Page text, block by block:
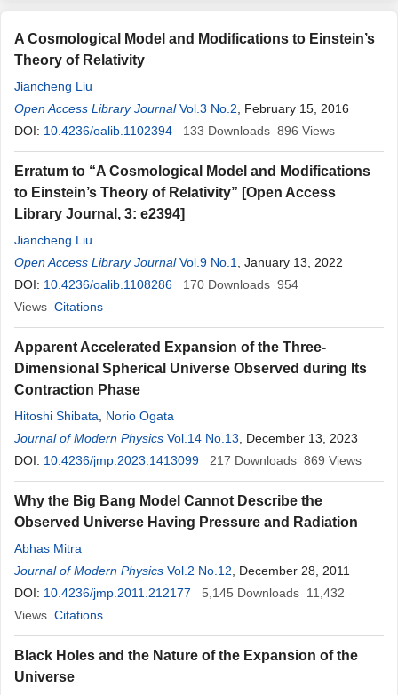
A Cosmological Model and Modifications to Einstein’s
Theory of Relativity
Jiancheng Liu
Open Access Library Journal Vol.3 No.2 , February 15, 2016
DOI: 10.4236/oalib.1102394 133 Downloads 896 Views
Erratum to “A Cosmological Model and Modifications
to Einstein’s Theory of Relativity” [Open Access
Library Journal, 3: e2394]
Jiancheng Liu
Open Access Library Journal Vol.9 No.1
, January 13, 2022
DOI: 10.4236/oalib.1108286 170 Downloads 954
Views Citations
Apparent Accelerated Expansion of the Three-
Dimensional Spherical Universe Observed during Its
Contraction Phase
Hitoshi Shibata
Norio Ogata
Journal of Modern Physics Vol.14 No.13 , December 13, 2023
DOI: 10.4236/jmp.2023.1413099 217 Downloads 869 Views
Why the Big Bang Model Cannot Describe the
Observed Universe Having Pressure and Radiation
Abhas Mitra
Journal of Modern Physics Vol.2 No.12 , December 28, 2011
DOI: 10.4236/jmp.2011.212177 5,145 Downloads 11,432
Views Citations
Black Holes and the Nature of the Expansion of the
Universe